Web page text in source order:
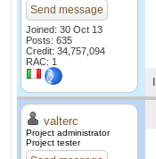
Send message
Joined: 30 Oct 13
Posts: 635
Credit: 34,757,094
RAC: 1
valterc
Project administrator
Project tester